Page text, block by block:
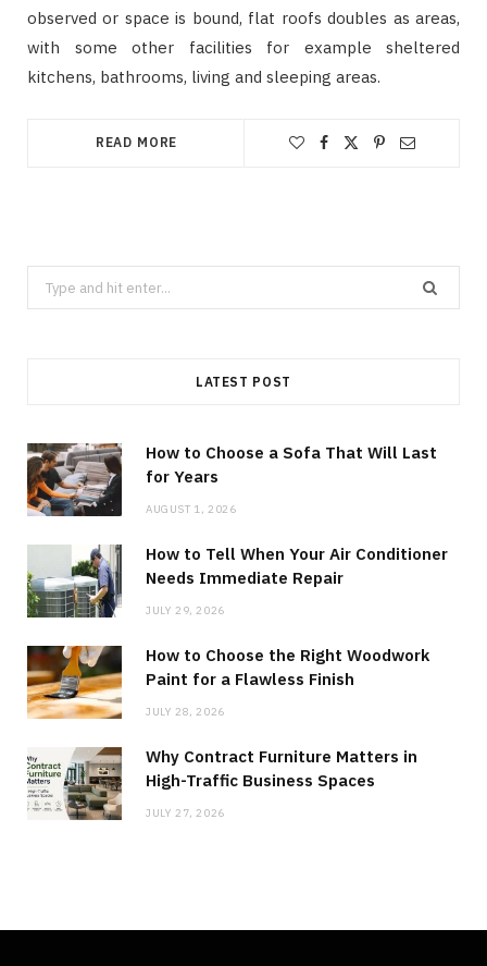
observed or space is bound, flat roofs doubles as areas,
with some other facilities for example sheltered
kitchens, bathrooms, living and sleeping areas.
READ MORE
Search
for:
LATEST POST
How to Choose a Sofa That Will Last
for Years
AUGUST 1, 2026
How to Tell When Your Air Conditioner
Needs Immediate Repair
JULY 29, 2026
How to Choose the Right Woodwork
Paint for a Flawless Finish
JULY 28, 2026
Why Contract Furniture Matters in
High-Traffic Business Spaces
JULY 27, 2026